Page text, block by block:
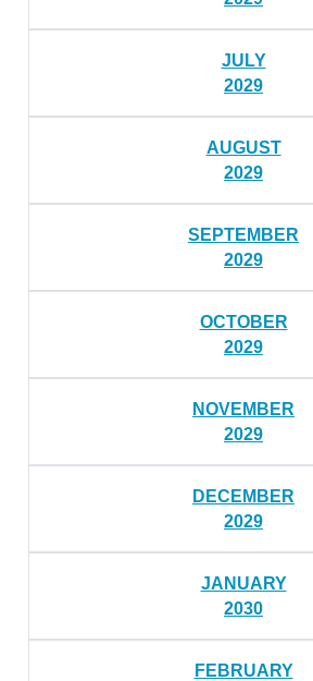
JULY
2029
AUGUST
2029
SEPTEMBER
2029
OCTOBER
2029
NOVEMBER
2029
DECEMBER
2029
JANUARY
2030
FEBRUARY